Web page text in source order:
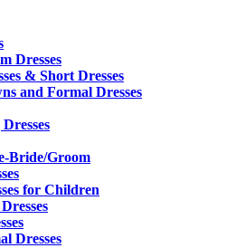
Dresses
& Short Dresses
and Formal Dresses
Bride/Groom
for Children
Dresses